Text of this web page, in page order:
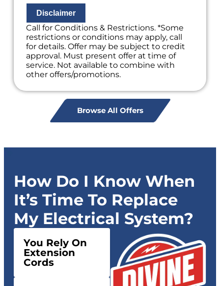
Disclaimer
Call for Conditions & Restrictions. *Some
restrictions or conditions may apply, call
for details. Offer may be subject to credit
approval. Must present offer at time of
service. Not available to combine with
other offers/promotions.
Browse All Offers
How Do I Know When
It’s Time To Replace
My Electrical System?
You Rely On
Extension
Cords